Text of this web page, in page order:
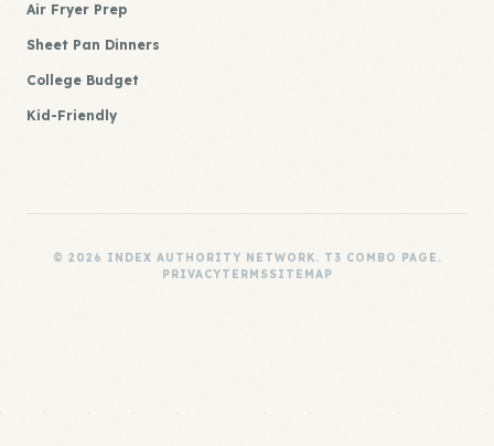
Air Fryer Prep
Sheet Pan Dinners
College Budget
Kid-Friendly
© 2026 INDEX AUTHORITY NETWORK. T3 COMBO PAGE.
PRIVACYTERMSSITEMAP